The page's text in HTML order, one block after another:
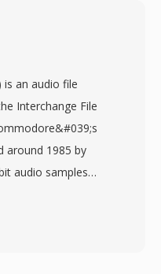
is an audio file
Interchange File
around 1985 by
audio samples
compression to